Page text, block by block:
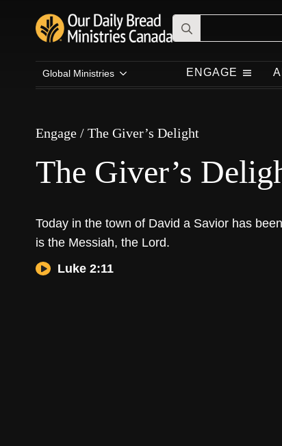
Search
for:
Global Ministries ENGAGE
Engage / The Giver’s Delight
The Giver’s
Today in the town of David a Savior has
is the Messiah, the Lord.
Luke 2:11
Engage / The Giver’s Delight
The Giver’s Delight